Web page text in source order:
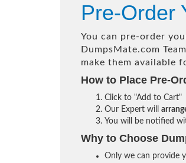
Pre-Order
You can pre-order
DumpsMate.com
make them available
How to Place Pre-
Click to "Add to Cart"
Our Expert will
You will be notified
Why to Choose
Only we can provide